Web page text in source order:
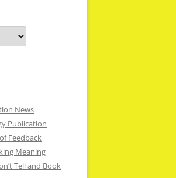
News
Publication
Feedback
Meaning
Tell and Book